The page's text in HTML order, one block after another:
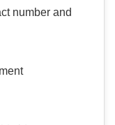
number and